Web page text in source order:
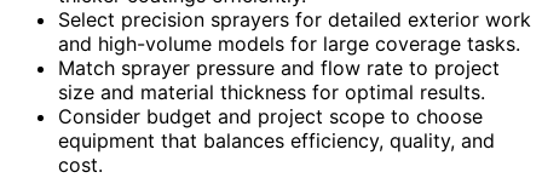
Select precision sprayers for detailed exterior work
and high-volume models for large coverage tasks.
Match sprayer pressure and flow rate to project
size and material thickness for optimal results.
Consider budget and project scope to choose
equipment that balances efficiency, quality, and
cost.